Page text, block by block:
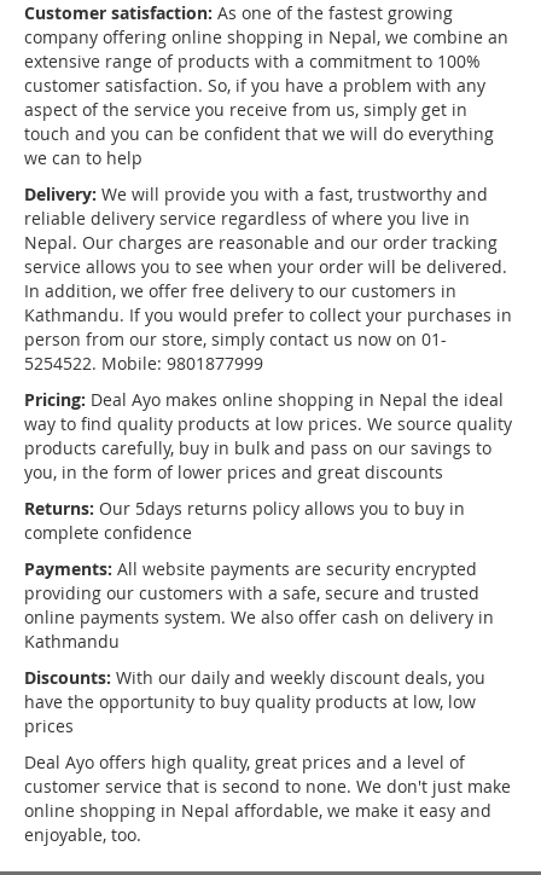
Customer satisfaction: As one of the fastest growing
company offering online shopping in Nepal, we combine an
extensive range of products with a commitment to 100%
customer satisfaction. So, if you have a problem with any
aspect of the service you receive from us, simply get in
touch and you can be confident that we will do everything
we can to help
Delivery: We will provide you with a fast, trustworthy and
reliable delivery service regardless of where you live in
Nepal. Our charges are reasonable and our order tracking
service allows you to see when your order will be delivered.
In addition, we offer free delivery to our customers in
Kathmandu. If you would prefer to collect your purchases in
person from our store, simply contact us now on 01-
5254522. Mobile: 9801877999
Pricing: Deal Ayo makes online shopping in Nepal the ideal
way to find quality products at low prices. We source quality
products carefully, buy in bulk and pass on our savings to
you, in the form of lower prices and great discounts
Returns: Our 5days returns policy allows you to buy in
complete confidence
Payments: All website payments are security encrypted
providing our customers with a safe, secure and trusted
online payments system. We also offer cash on delivery in
Kathmandu
Discounts: With our daily and weekly discount deals, you
have the opportunity to buy quality products at low, low
prices
Deal Ayo offers high quality, great prices and a level of
customer service that is second to none. We don't just make
online shopping in Nepal affordable, we make it easy and
enjoyable, too.